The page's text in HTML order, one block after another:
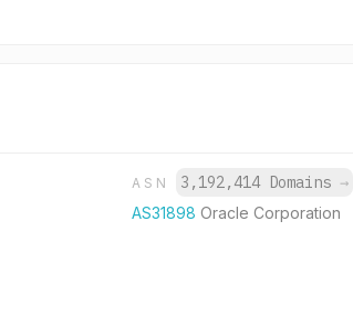
ASN 3,192,414 Domains →
AS31898 Oracle Corporation